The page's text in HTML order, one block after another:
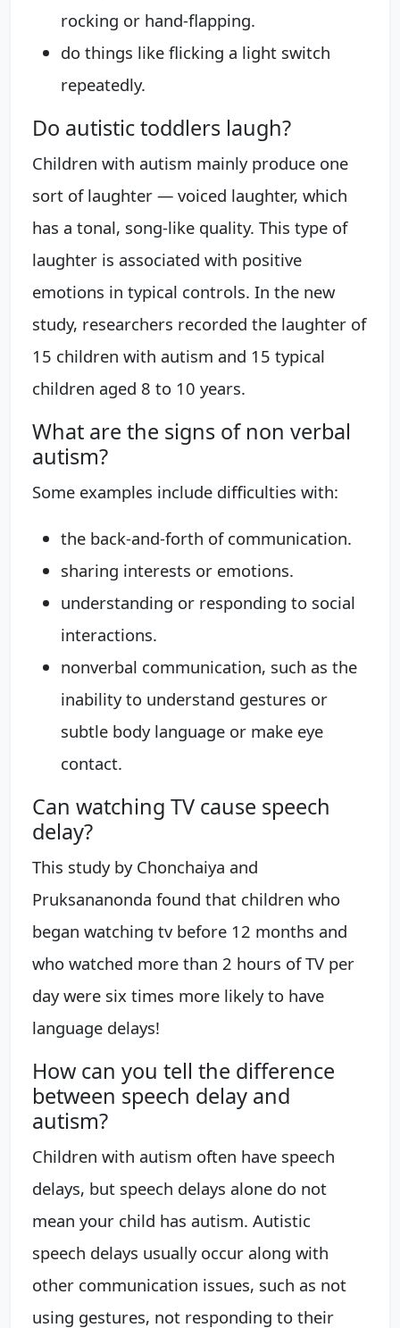
rocking or hand-flapping.
do things like flicking a light switch
repeatedly.
Do autistic toddlers laugh?
Children with autism mainly produce one
sort of laughter — voiced laughter, which
has a tonal, song-like quality. This type of
laughter is associated with positive
emotions in typical controls. In the new
study, researchers recorded the laughter of
15 children with autism and 15 typical
children aged 8 to 10 years.
What are the signs of non verbal
autism?
Some examples include difficulties with:
the back-and-forth of communication.
sharing interests or emotions.
understanding or responding to social
interactions.
nonverbal communication, such as the
inability to understand gestures or
subtle body language or make eye
contact.
Can watching TV cause speech
delay?
This study by Chonchaiya and
Pruksananonda found that children who
began watching tv before 12 months and
who watched more than 2 hours of TV per
day were six times more likely to have
language delays!
How can you tell the difference
between speech delay and
autism?
Children with autism often have speech
delays, but speech delays alone do not
mean your child has autism. Autistic
speech delays usually occur along with
other communication issues, such as not
using gestures, not responding to their